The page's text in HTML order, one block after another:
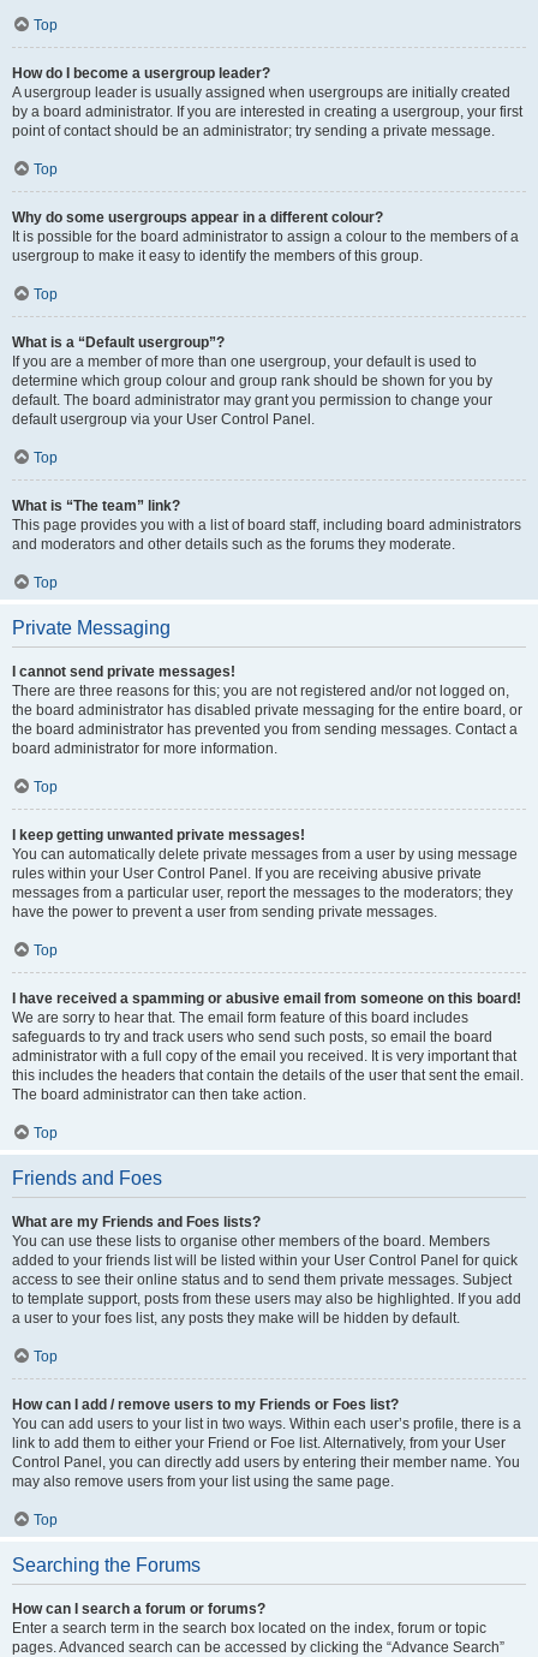
Top
How do I become a usergroup leader?
A usergroup leader is usually assigned when usergroups are initially created
by a board administrator. If you are interested in creating a usergroup, your first
point of contact should be an administrator; try sending a private message.
Top
Why do some usergroups appear in a different colour?
It is possible for the board administrator to assign a colour to the members of a
usergroup to make it easy to identify the members of this group.
Top
What is a “Default usergroup”?
If you are a member of more than one usergroup, your default is used to
determine which group colour and group rank should be shown for you by
default. The board administrator may grant you permission to change your
default usergroup via your User Control Panel.
Top
What is “The team” link?
This page provides you with a list of board staff, including board administrators
and moderators and other details such as the forums they moderate.
Top
Private Messaging
I cannot send private messages!
There are three reasons for this; you are not registered and/or not logged on,
the board administrator has disabled private messaging for the entire board, or
the board administrator has prevented you from sending messages. Contact a
board administrator for more information.
Top
I keep getting unwanted private messages!
You can automatically delete private messages from a user by using message
rules within your User Control Panel. If you are receiving abusive private
messages from a particular user, report the messages to the moderators; they
have the power to prevent a user from sending private messages.
Top
I have received a spamming or abusive email from someone on this board!
We are sorry to hear that. The email form feature of this board includes
safeguards to try and track users who send such posts, so email the board
administrator with a full copy of the email you received. It is very important that
this includes the headers that contain the details of the user that sent the email.
The board administrator can then take action.
Top
Friends and Foes
What are my Friends and Foes lists?
You can use these lists to organise other members of the board. Members
added to your friends list will be listed within your User Control Panel for quick
access to see their online status and to send them private messages. Subject
to template support, posts from these users may also be highlighted. If you add
a user to your foes list, any posts they make will be hidden by default.
Top
How can I add / remove users to my Friends or Foes list?
You can add users to your list in two ways. Within each user’s profile, there is a
link to add them to either your Friend or Foe list. Alternatively, from your User
Control Panel, you can directly add users by entering their member name. You
may also remove users from your list using the same page.
Top
Searching the Forums
How can I search a forum or forums?
Enter a search term in the search box located on the index, forum or topic
pages. Advanced search can be accessed by clicking the “Advance Search”